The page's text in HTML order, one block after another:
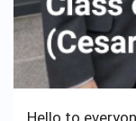
Cheers !
Hello to